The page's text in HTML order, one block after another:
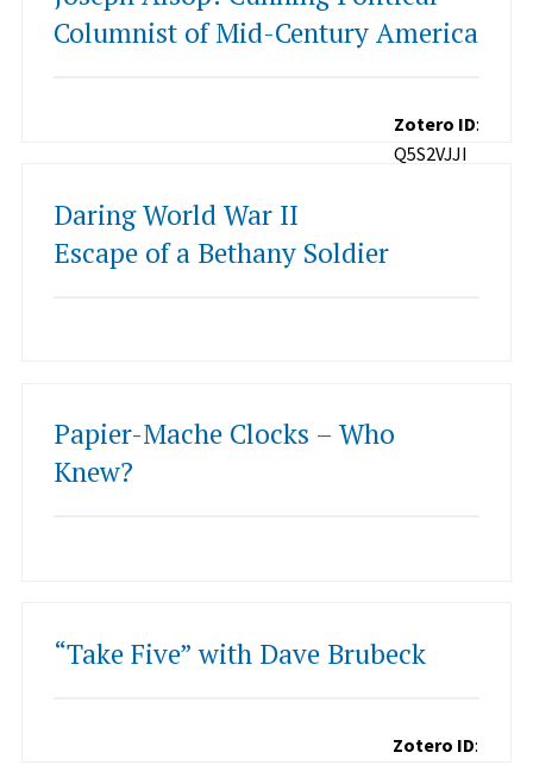
Columnist of Mid-Century America
Zotero ID:
Q5S2VJJI
Daring World War II
Escape of a Bethany Soldier
Papier-Mache Clocks – Who
Knew?
“Take Five” with Dave Brubeck
Zotero ID: